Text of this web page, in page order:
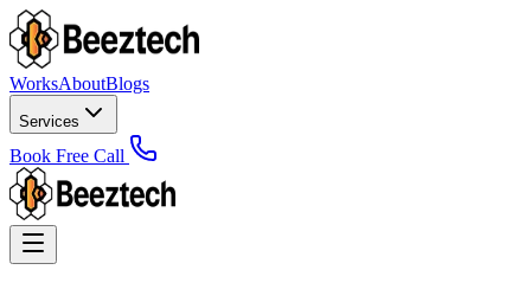
WorksAboutBlogs
Services
Book Free Call